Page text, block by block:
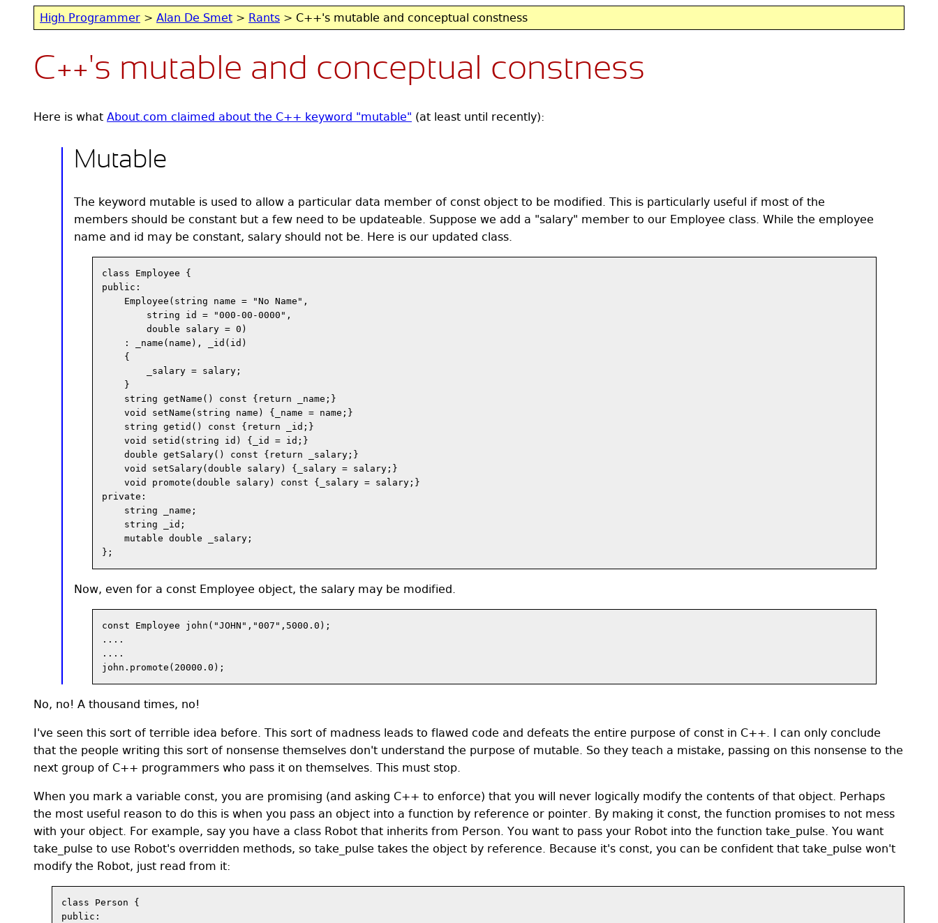
High Programmer > Alan De Smet > Rants > C++'s mutable and conceptual constness
C++'s mutable and conceptual constness
Here is what About.com claimed about the C++ keyword "mutable" (at least until recently):
Mutable
The keyword mutable is used to allow a particular data member of const object to be modified. This is particularly useful if most of the
members should be constant but a few need to be updateable. Suppose we add a "salary" member to our Employee class. While the employee
name and id may be constant, salary should not be. Here is our updated class.
class Employee {
public:
    Employee(string name = "No Name",
        string id = "000-00-0000",
        double salary = 0)
    : _name(name), _id(id)
    {
        _salary = salary;
    }
    string getName() const {return _name;}
    void setName(string name) {_name = name;}
    string getid() const {return _id;}
    void setid(string id) {_id = id;}
    double getSalary() const {return _salary;}
    void setSalary(double salary) {_salary = salary;}
    void promote(double salary) const {_salary = salary;}
private:
    string _name;
    string _id;
    mutable double _salary;
Now, even for a const Employee object, the salary may be modified.
const Employee john("JOHN","007",5000.0);
....
....
No, no! A thousand times, no!
I've seen this sort of terrible idea before. This sort of madness leads to flawed code and defeats the entire purpose of const in C++. I can only conclude
that the people writing this sort of nonsense themselves don't understand the purpose of mutable. So they teach a mistake, passing on this nonsense to the
next group of C++ programmers who pass it on themselves. This must stop.
When you mark a variable const, you are promising (and asking C++ to enforce) that you will never logically modify the contents of that object. Perhaps
the most useful reason to do this is when you pass an object into a function by reference or pointer. By making it const, the function promises to not mess
with your object. For example, say you have a class Robot that inherits from Person. You want to pass your Robot into the function take_pulse. You want
take_pulse to use Robot's overridden methods, so take_pulse takes the object by reference. Because it's const, you can be confident that take_pulse won't
modify the Robot, just read from it:
class Person {
public: